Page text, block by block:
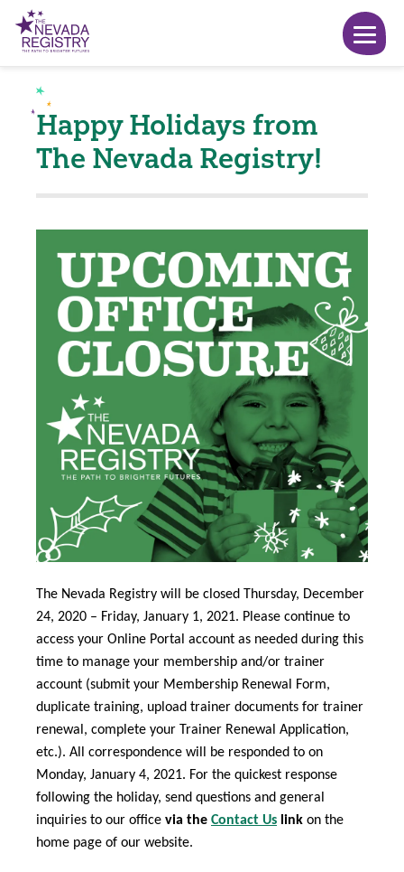
Happy Holidays from
The Nevada Registry!
The Nevada Registry will be closed Thursday, December
24, 2020 – Friday, January 1, 2021. Please continue to
access your Online Portal account as needed during this
time to manage your membership and/or trainer
account (submit your Membership Renewal Form,
duplicate training, upload trainer documents for trainer
renewal, complete your Trainer Renewal Application,
etc.). All correspondence will be responded to on
Monday, January 4, 2021. For the quickest response
following the holiday, send questions and general
inquiries to our office via the Contact Us link on the
home page of our website.